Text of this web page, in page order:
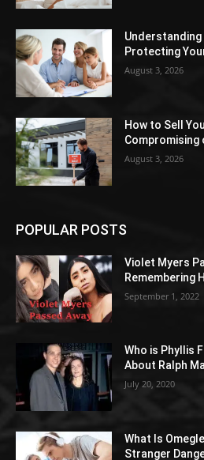
Understanding
Protecting
August 3, 2026
How to Sell
Compromising
August 3, 2026
POPULAR POSTS
Violet Myers
Remembering
September 1, 2022
Who is Phyllis
About Ralph
July 20, 2020
What Is
Stranger